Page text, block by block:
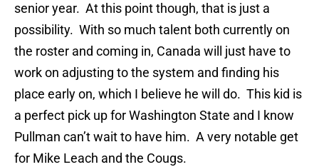
senior year. At this point though, that is just a
possibility. With so much talent both currently on
the roster and coming in, Canada will just have to
work on adjusting to the system and finding his
place early on, which I believe he will do. This kid is
a perfect pick up for Washington State and I know
Pullman can’t wait to have him. A very notable get
for Mike Leach and the Cougs.